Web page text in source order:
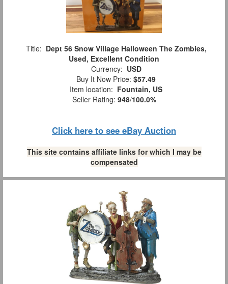
Title: Dept 56 Snow Village Halloween The Zombies,
Used, Excellent Condition
Currency: USD
Buy It Now Price: $57.49
Item location: Fountain, US
Seller Rating: 948/100.0%
Click here to see eBay Auction
This site contains affiliate links for which I may be
compensated